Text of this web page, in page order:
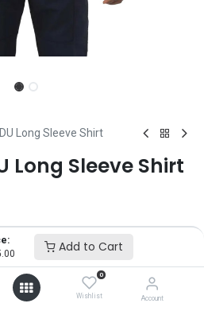
Add to Cart
0
Wishlist Account
Long Sleeve Shirt
Long Sleeve Shirt
2X